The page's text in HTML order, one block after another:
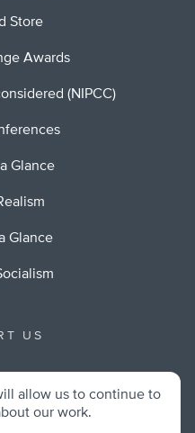
Store
Awards
(NIPCC)
Glance
Glance
US
allow us to continue to
our work.